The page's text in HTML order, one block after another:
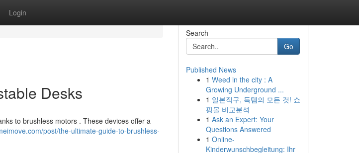
Login
Desks
to brushless motors . These devices offer a
post/the-ultimate-guide-to-brushless-
Search
Go
Published News
1 Weed in the city : A
Growing Underground ...
1 일본직구, 득템의 모든 것! 쇼
핑몰 비교분석
1 Ask an Expert: Your
Questions Answered
1 Online-
Kinderwunschbegleitung: Ihr